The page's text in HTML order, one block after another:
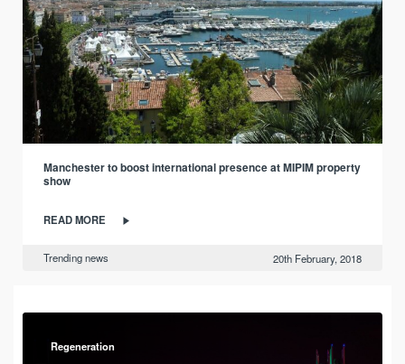
Manchester to boost international presence at MIPIM property
show
READ MORE
Trending news 20th February, 2018
Regeneration